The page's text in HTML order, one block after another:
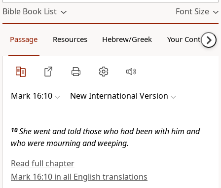
Bible Book List Font Size
Passage Resources Hebrew/Greek Your Content
Mark 16:10 New International Version
10She went and told those who had been with him and
who were mourning and weeping.
Read full chapter
Mark 16:10 in all English translations